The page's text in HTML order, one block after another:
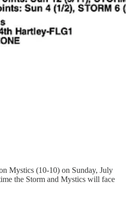
Mystics (10-10) on Sunday, July
the Storm and Mystics will face